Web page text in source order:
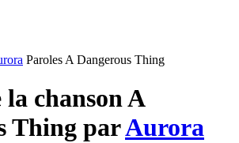
Paroles A Dangerous Thing
la chanson A
Thing parAurora